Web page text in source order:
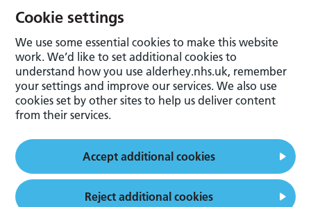
Cookie settings
We use some essential cookies to make this website
work. We’d like to set additional cookies to
understand how you use alderhey.nhs.uk, remember
your settings and improve our services. We also use
cookies set by other sites to help us deliver content
from their services.
Accept additional cookies
Reject additional cookies